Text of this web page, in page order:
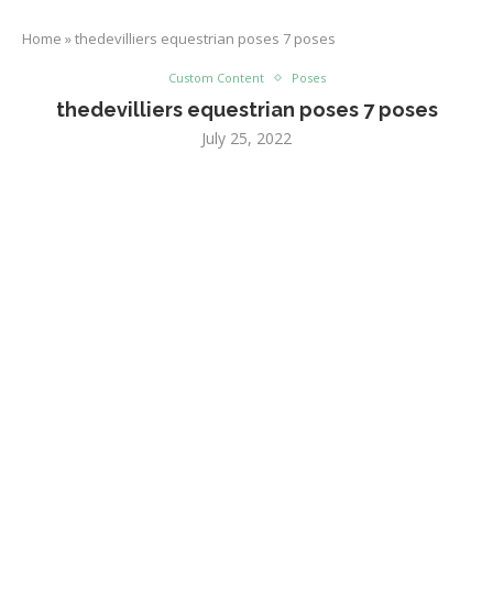
Home »thedevilliers equestrian poses 7 poses
Custom Content Poses
thedevilliers equestrian poses 7 poses
July 25, 2022